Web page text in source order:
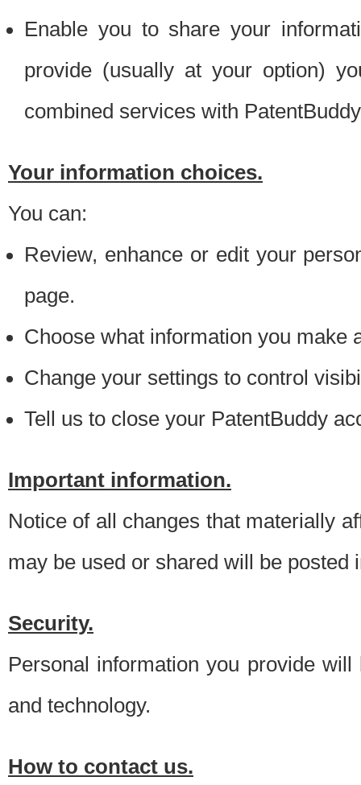
Enable you to share your
provide (usually at your option)
combined services with
Your information choices.
You can:
Review, enhance or edit your
page.
Choose what information you make
Change your settings to control
Tell us to close your PatentBuddy
Important information.
Notice of all changes that materially
may be used or shared will be posted
Security.
Personal information you provide
and technology.
How to contact us.